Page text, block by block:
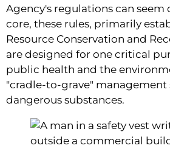
Agency's regulations can
core, these rules, primarily
Resource Conservation and
are designed for one critical
public health and the
"cradle-to-grave" management
dangerous substances.